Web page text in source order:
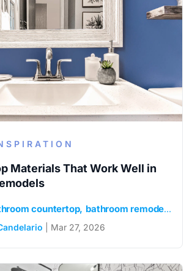
Materials That Work Well in
countertop bathroom remodel
| Mar 27, 2026